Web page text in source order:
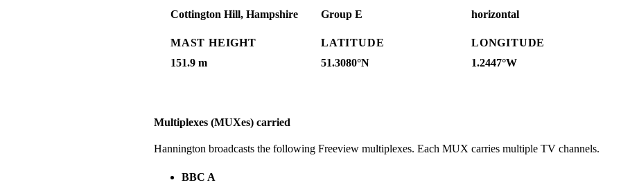
Cottington Hill, Hampshire
Group E
horizontal
MAST HEIGHT
151.9 m
LATITUDE
51.3080°N
LONGITUDE
1.2447°W
Multiplexes (MUXes) carried
Hannington broadcasts the following Freeview multiplexes. Each MUX carries multiple TV channels.
BBC A